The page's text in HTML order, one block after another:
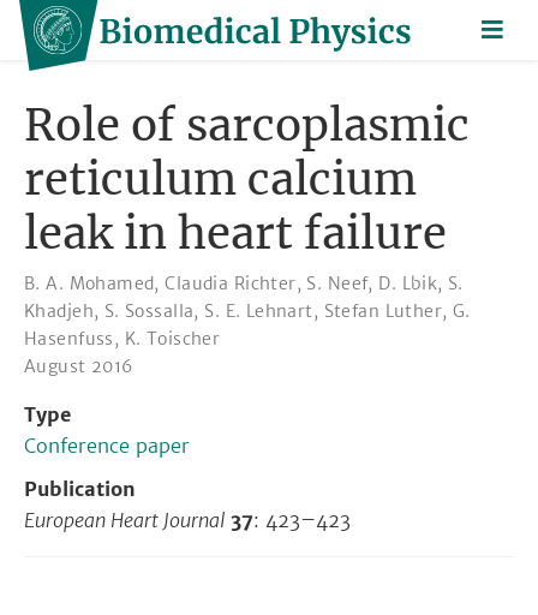
Role of sarcoplasmic
reticulum calcium
leak in heart failure
B. A. Mohamed,Claudia Richter, S. Neef, D. Lbik, S.
Khadjeh, S. Sossalla, S. E. Lehnart, Stefan Luther, G.
Hasenfuss, K. Toischer
August 2016
Type
Conference paper
Publication
European Heart Journal 37: 423–423